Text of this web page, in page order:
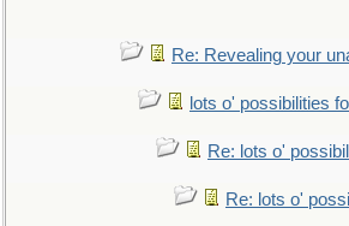
Re: Revealing your
lots o' possibilities
Re: lots o'
Re: lots o'